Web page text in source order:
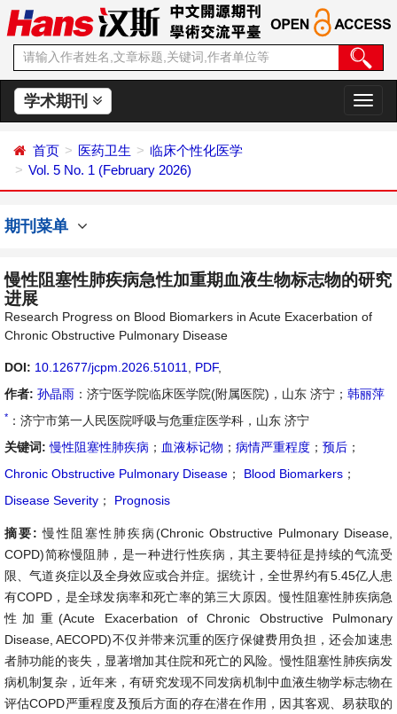
学术期刊
切
换
首页 医药卫生
临床个性化医学
Vol. 5 No. 1 (February 2026)
期刊菜单
慢性阻塞性肺疾病急性加重期血液生物标志物的研究
进展
Research Progress on Blood Biomarkers in Acute Exacerbation of
Chronic Obstructive Pulmonary Disease
DOI: 10.12677/jcpm.2026.51011 PDF,
作者: 孙晶雨 ：济宁医学院临床医学院(附属医院)，山东 济宁； 韩丽萍
* ：济宁市第一人民医院呼吸与危重症医学科，山东 济宁
关键词:慢性阻塞性肺疾病 ； 血液标记物 ； 病情严重程度 ； 预后 ；
Chronic Obstructive Pulmonary Disease ； Blood Biomarkers ；
Disease Severity ； Prognosis
摘要:慢性阻塞性肺疾病(Chronic Obstructive Pulmonary Disease,
COPD)简称慢阻肺，是一种进行性疾病，其主要特征是持续的气流受
限、气道炎症以及全身效应或合并症。据统计，全世界约有5.45亿人患
有COPD，是全球发病率和死亡率的第三大原因。慢性阻塞性肺疾病急
性加重(Acute Exacerbation of Chronic Obstructive Pulmonary
Disease, AECOPD)不仅并带来沉重的医疗保健费用负担，还会加速患
者肺功能的丧失，显著增加其住院和死亡的风险。慢性阻塞性肺疾病发
病机制复杂，近年来，有研究发现不同发病机制中血液生物学标志物在
评估COPD严重程度及预后方面的存在潜在作用，因其客观、易获取的